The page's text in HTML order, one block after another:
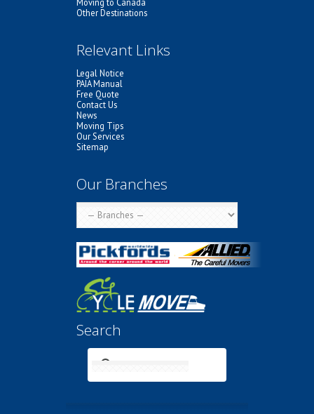
Other Destinations
Relevant Links
Legal Notice
PAIA Manual
Free Quote
Contact Us
News
Moving Tips
Our Services
Sitemap
Our Branches
Search